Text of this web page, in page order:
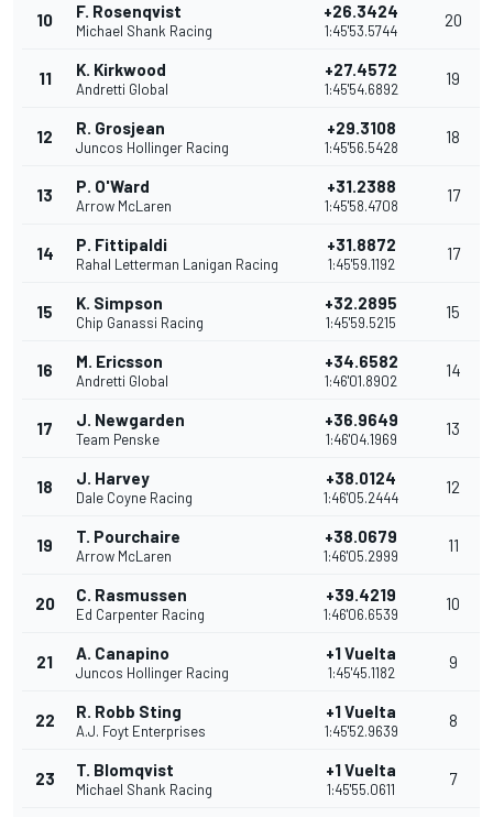
10 F. Rosenqvist
Michael Shank Racing
+26.3424
1:45'53.5744
20
11 K. Kirkwood
Andretti Global
+27.4572
1:45'54.6892
19
12 R. Grosjean
Juncos Hollinger Racing
+29.3108
1:45'56.5428
18
13 P. O'Ward
Arrow McLaren
+31.2388
1:45'58.4708
17
14 P. Fittipaldi
Rahal Letterman Lanigan Racing
+31.8872
1:45'59.1192
17
15 K. Simpson
Chip Ganassi Racing
+32.2895
1:45'59.5215
15
16 M. Ericsson
Andretti Global
+34.6582
1:46'01.8902
14
17 J. Newgarden
Team Penske
+36.9649
1:46'04.1969
13
18 J. Harvey
Dale Coyne Racing
+38.0124
1:46'05.2444
12
19 T. Pourchaire
Arrow McLaren
+38.0679
1:46'05.2999
11
20 C. Rasmussen
Ed Carpenter Racing
+39.4219
1:46'06.6539
10
21 A. Canapino
Juncos Hollinger Racing
+1 Vuelta
1:45'45.1182
9
22 R. Robb Sting
A.J. Foyt Enterprises
+1 Vuelta
1:45'52.9639
8
23 T. Blomqvist
Michael Shank Racing
+1 Vuelta
1:45'55.0611
7